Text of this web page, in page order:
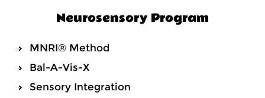
Neurosensory Program
MNRI® Method
Bal-A-Vis-X
Sensory Integration